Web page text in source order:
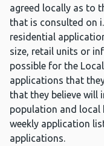
agreed locally as to
that is consulted on
residential
size, retail units or
possible for the
applications that
that they believe will
population and local
weekly application
applications.